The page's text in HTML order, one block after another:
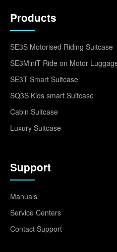
Products
SE3S Motorised Riding Suitcase
SE3MiniT Ride on Motor
SE3T Smart Suitcase
SQ3S Kids smart Suitcase
Cabin Suitcase
Luxury Suitcase
Support
Manuals
Service Centers
Contact Support